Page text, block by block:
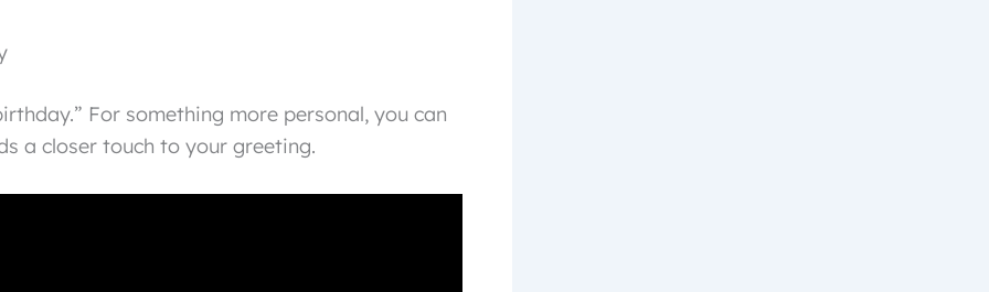
For something more personal, you can
a closer touch to your greeting.